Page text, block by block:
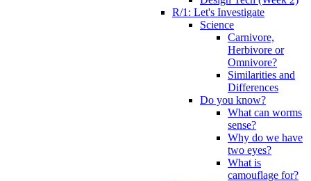
R/1: Let's Investigate
Science
Carnivore,
Herbivore or
Omnivore?
Similarities and
Differences
Do you know?
What can worms
sense?
Why do we have
two eyes?
What is
camouflage for?